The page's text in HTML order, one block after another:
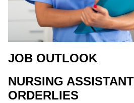
JOB OUTLOOK
NURSING
ORDERLIES